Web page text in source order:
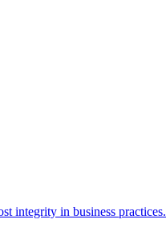
integrity in business practices.